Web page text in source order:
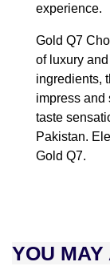
experience.
Gold Q7
of luxury
ingredients,
impress and
taste
Pakistan.
Gold Q7.
YOU